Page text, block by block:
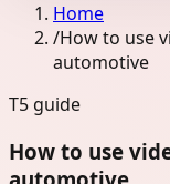
Home
/How to use
automotive
T5 guide
How to use